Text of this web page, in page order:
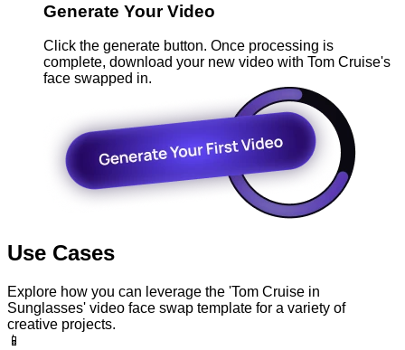
Generate Your Video
Click the generate button. Once processing is
complete, download your new video with Tom Cruise's
face swapped in.
Use Cases
Explore how you can leverage the 'Tom Cruise in
Sunglasses' video face swap template for a variety of
creative projects.
📱